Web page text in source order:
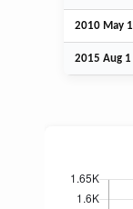
2010 May 1
2015 Aug 1